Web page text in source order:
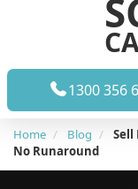
1300 356
Home Blog
Sell
No Runaround